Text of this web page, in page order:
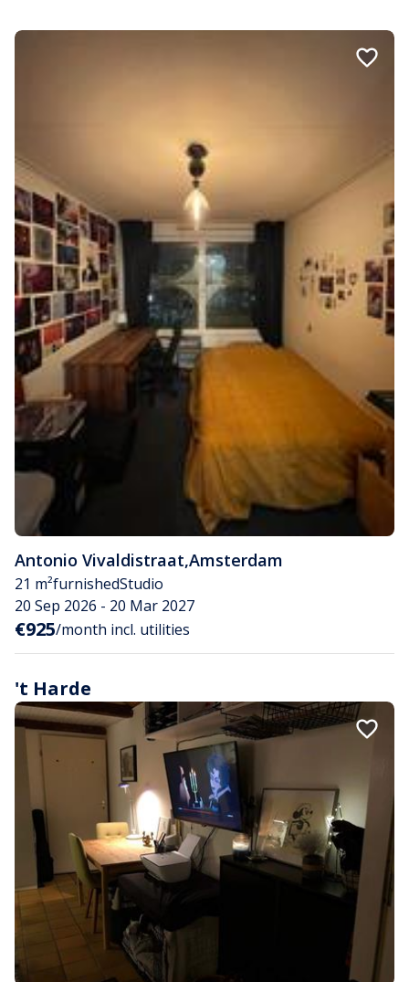
Antonio Vivaldistraat,Amsterdam
21 m²furnishedStudio
20 Sep 2026 - 20 Mar 2027
€925/month incl. utilities
't Harde